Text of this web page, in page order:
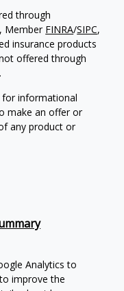
through
, Member FINRA/SIPC,
insurance products
offered through
.
informational
make an offer or
any product or
Analytics to
improve the